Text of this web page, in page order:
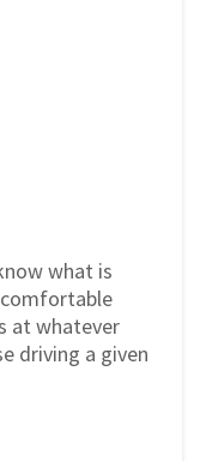
what is
at whatever
driving a given